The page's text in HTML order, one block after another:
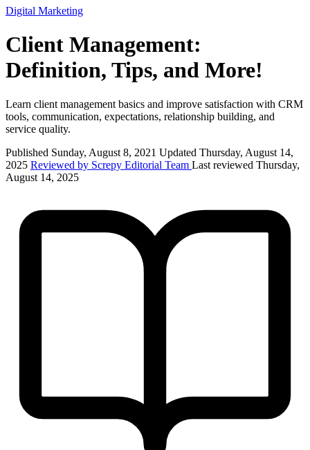
Digital Marketing
Client Management:
Definition, Tips, and More!
Learn client management basics and improve satisfaction with CRM
tools, communication, expectations, relationship building, and
service quality.
Published Sunday, August 8, 2021 Updated Thursday, August 14,
2025 Reviewed by Screpy Editorial Team Last reviewed Thursday,
August 14, 2025